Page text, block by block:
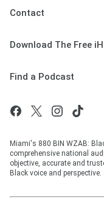
Contact
Download The Free
Find a Podcast
Miami's 880 BIN WZAB:
comprehensive national
objective, accurate and
Black voice and